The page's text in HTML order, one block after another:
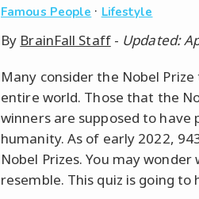
Famous People · Lifestyle
By BrainFall Staff- Updated:
Many consider the Nobel
entire world. Those that the
winners are supposed to
humanity. As of early 2022,
Nobel Prizes. You may
resemble. This quiz is going